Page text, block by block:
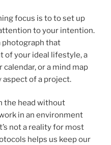
focus is to to set up
to your intention.
photograph that
of your ideal lifestyle, a
or a mind map
of a project.
the head without
in an environment
not a reality for most
helps us keep our